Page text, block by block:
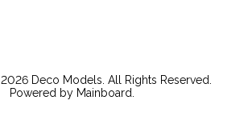
2026 Deco Models. All Rights Reserved.
Powered by Mainboard.